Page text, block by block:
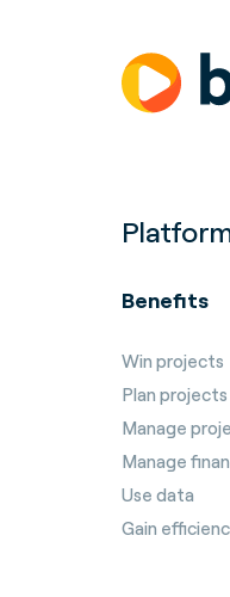
Benefits
Win projects
Plan projects
Manage
Manage
Use data
Gain